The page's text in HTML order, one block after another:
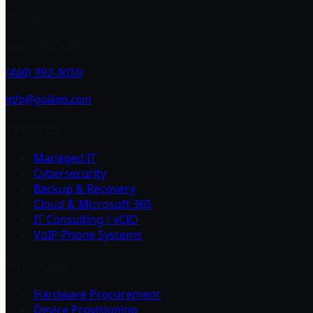
(480) 992-IKON
info@goikon.com
Managed IT
Cybersecurity
Backup & Recovery
Cloud & Microsoft 365
IT Consulting / vCIO
VoIP Phone Systems
Hardware Procurement
Device Provisioning